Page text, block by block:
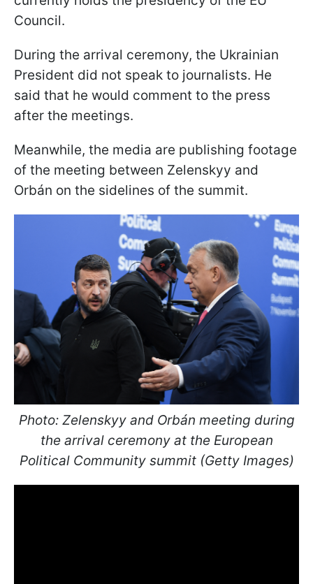
Council.
During the arrival ceremony, the Ukrainian
President did not speak to journalists. He
said that he would comment to the press
after the meetings.
Meanwhile, the media are publishing footage
of the meeting between Zelenskyy and
Orbán on the sidelines of the summit.
Photo: Zelenskyy and Orbán meeting during
the arrival ceremony at the European
Political Community summit (Getty Images)